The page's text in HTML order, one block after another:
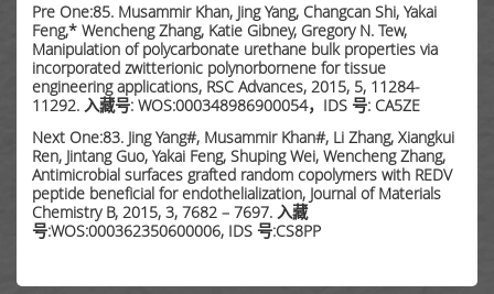
Pre One:85. Musammir Khan, Jing Yang, Changcan Shi, Yakai
Feng,* Wencheng Zhang, Katie Gibney, Gregory N. Tew,
Manipulation of polycarbonate urethane bulk properties via
incorporated zwitterionic polynorbornene for tissue
engineering applications, RSC Advances, 2015, 5, 11284-
11292. 入藏号: WOS:000348986900054，IDS 号: CA5ZE
Next One:83. Jing Yang#, Musammir Khan#, Li Zhang, Xiangkui
Ren, Jintang Guo, Yakai Feng, Shuping Wei, Wencheng Zhang,
Antimicrobial surfaces grafted random copolymers with REDV
peptide beneficial for endothelialization, Journal of Materials
Chemistry B, 2015, 3, 7682 – 7697. 入藏
号:WOS:000362350600006, IDS 号:CS8PP